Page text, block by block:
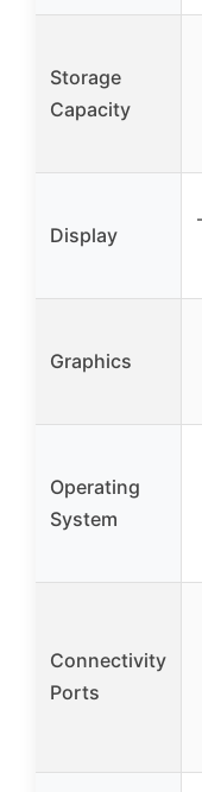
Storage
Capacity
Display
Graphics
Operating
System
Connectivity
Ports